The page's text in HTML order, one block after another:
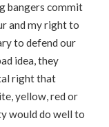
bangers commit
and my right to
to defend our
idea, they
right that
yellow, red or
would do well to